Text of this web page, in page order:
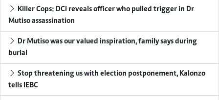
Killer Cops: DCI reveals officer who pulled trigger in Dr
Mutiso assassination
Dr Mutiso was our valued inspiration, family says during
burial
Stop threatening us with election postponement, Kalonzo
tells IEBC